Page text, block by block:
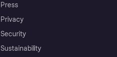
Press
Privacy
Security
Sustainability